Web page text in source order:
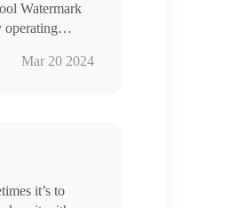
Watermark
operating
is
a fixed
Mar 20 2024
it’s to